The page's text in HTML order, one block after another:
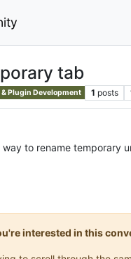
tab
Plugin Development 1 posts
way to rename temporary
interested in this